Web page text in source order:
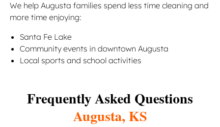
We help Augusta families spend less time cleaning and
more time enjoying:
Santa Fe Lake
Community events in downtown Augusta
Local sports and school activities
Frequently Asked Questions
Augusta, KS